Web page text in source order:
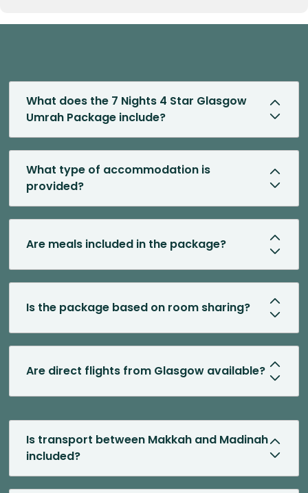
What does the 7 Nights 4 Star Glasgow
Umrah Package include?
What type of accommodation is
provided?
Are meals included in the package?
Is the package based on room sharing?
Are direct flights from Glasgow available?
Is transport between Makkah and Madinah
included?